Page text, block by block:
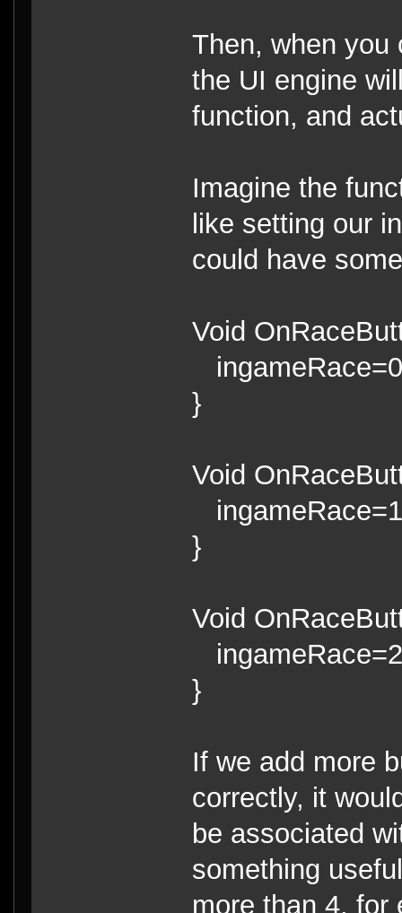
Then, when you
the UI engine
function, and
Imagine the
like setting our
could have
Void
}
Void
}
Void
}
If we add more
correctly, it
be associated
something
more than 4, for